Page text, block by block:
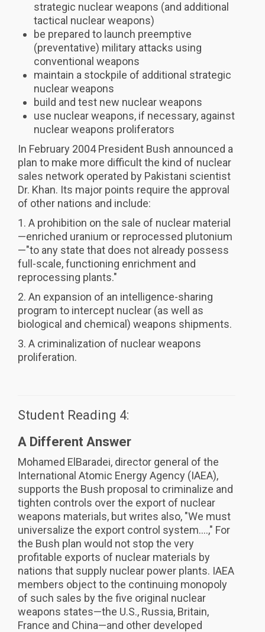
strategic nuclear weapons (and additional
tactical nuclear weapons)
be prepared to launch preemptive
(preventative) military attacks using
conventional weapons
maintain a stockpile of additional strategic
nuclear weapons
build and test new nuclear weapons
use nuclear weapons, if necessary, against
nuclear weapons proliferators
In February 2004 President Bush announced a
plan to make more difficult the kind of nuclear
sales network operated by Pakistani scientist
Dr. Khan. Its major points require the approval
of other nations and include:
1. A prohibition on the sale of nuclear material
—enriched uranium or reprocessed plutonium
—"to any state that does not already possess
full-scale, functioning enrichment and
reprocessing plants."
2. An expansion of an intelligence-sharing
program to intercept nuclear (as well as
biological and chemical) weapons shipments.
3. A criminalization of nuclear weapons
proliferation.
Student Reading 4:
A Different Answer
Mohamed ElBaradei, director general of the
International Atomic Energy Agency (IAEA),
supports the Bush proposal to criminalize and
tighten controls over the export of nuclear
weapons materials, but writes also, "We must
universalize the export control system....," For
the Bush plan would not stop the very
profitable exports of nuclear materials by
nations that supply nuclear power plants. IAEA
members object to the continuing monopoly
of such sales by the five original nuclear
weapons states—the U.S., Russia, Britain,
France and China—and other developed